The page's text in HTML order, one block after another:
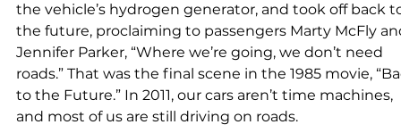
the vehicle’s hydrogen generator, and took off back
the future, proclaiming to passengers Marty McFly
Jennifer Parker, “Where we’re going, we don’t need
roads.” That was the final scene in the 1985 movie,
to the Future.” In 2011, our cars aren’t time machines,
and most of us are still driving on roads.